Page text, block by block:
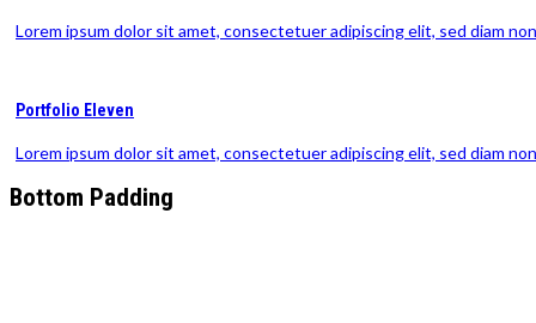
Lorem ipsum dolor sit amet, consectetuer adipiscing elit, sed diam
Portfolio Eleven
Lorem ipsum dolor sit amet, consectetuer adipiscing elit, sed diam
Bottom Padding